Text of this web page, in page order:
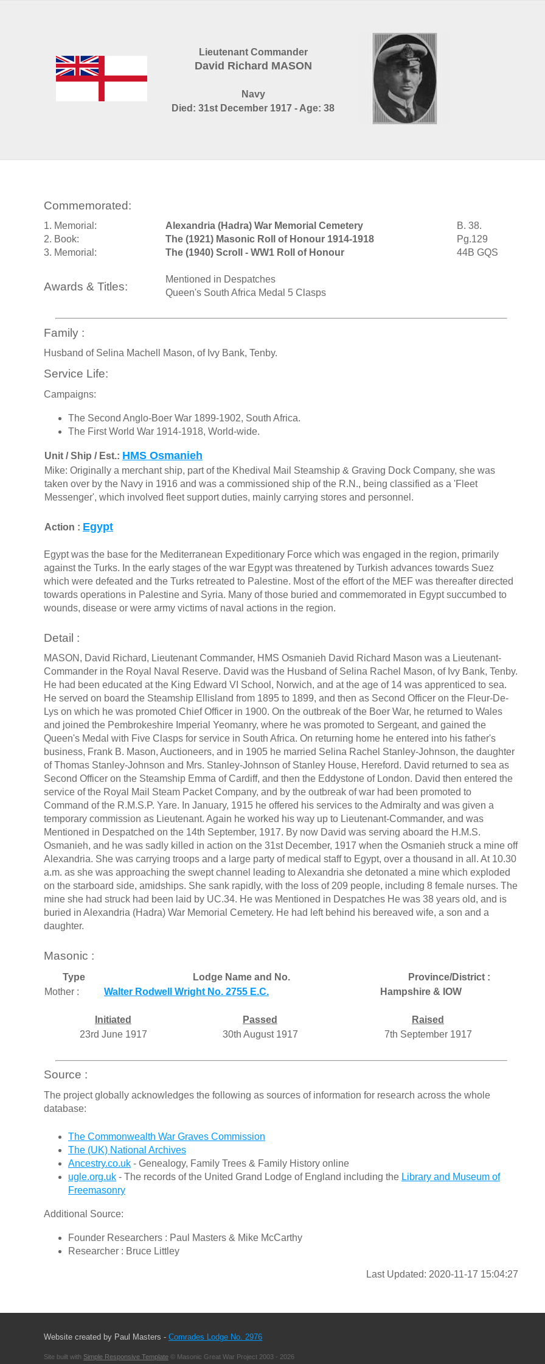
Lieutenant Commander
David Richard MASON
Navy
Died: 31st December 1917 - Age: 38
Commemorated:
1. Memorial: Alexandria (Hadra) War Memorial Cemetery
B. 38.
2. Book:
The (1921) Masonic Roll of Honour 1914-1918
Pg.129
3. Memorial:
The (1940) Scroll - WW1 Roll of Honour 44B GQS
Awards & Titles:
Mentioned in Despatches
Queen's South Africa Medal 5 Clasps
Family :
Husband of Selina Machell Mason, of Ivy Bank, Tenby.
Service Life:
Campaigns:
The Second Anglo-Boer War 1899-1902, South Africa.
The First World War 1914-1918, World-wide.
Unit / Ship / Est.: HMS Osmanieh
Mike: Originally a merchant ship, part of the Khedival Mail Steamship & Graving Dock Company, she was
taken over by the Navy in 1916 and was a commissioned ship of the R.N., being classified as a 'Fleet
Messenger', which involved fleet support duties, mainly carrying stores and personnel.
Action : Egypt
Egypt was the base for the Mediterranean Expeditionary Force which was engaged in the region, primarily
against the Turks. In the early stages of the war Egypt was threatened by Turkish advances towards Suez
which were defeated and the Turks retreated to Palestine. Most of the effort of the MEF was thereafter directed
towards operations in Palestine and Syria. Many of those buried and commemorated in Egypt succumbed to
wounds, disease or were army victims of naval actions in the region.
Detail :
MASON, David Richard, Lieutenant Commander, HMS Osmanieh David Richard Mason was a Lieutenant-
Commander in the Royal Naval Reserve. David was the Husband of Selina Rachel Mason, of Ivy Bank, Tenby.
He had been educated at the King Edward VI School, Norwich, and at the age of 14 was apprenticed to sea.
He served on board the Steamship Ellisland from 1895 to 1899, and then as Second Officer on the Fleur-De-
Lys on which he was promoted Chief Officer in 1900. On the outbreak of the Boer War, he returned to Wales
and joined the Pembrokeshire Imperial Yeomanry, where he was promoted to Sergeant, and gained the
Queen's Medal with Five Clasps for service in South Africa. On returning home he entered into his father's
business, Frank B. Mason, Auctioneers, and in 1905 he married Selina Rachel Stanley-Johnson, the daughter
of Thomas Stanley-Johnson and Mrs. Stanley-Johnson of Stanley House, Hereford. David returned to sea as
Second Officer on the Steamship Emma of Cardiff, and then the Eddystone of London. David then entered the
service of the Royal Mail Steam Packet Company, and by the outbreak of war had been promoted to
Command of the R.M.S.P. Yare. In January, 1915 he offered his services to the Admiralty and was given a
temporary commission as Lieutenant. Again he worked his way up to Lieutenant-Commander, and was
Mentioned in Despatched on the 14th September, 1917. By now David was serving aboard the H.M.S.
Osmanieh, and he was sadly killed in action on the 31st December, 1917 when the Osmanieh struck a mine off
Alexandria. She was carrying troops and a large party of medical staff to Egypt, over a thousand in all. At 10.30
a.m. as she was approaching the swept channel leading to Alexandria she detonated a mine which exploded
on the starboard side, amidships. She sank rapidly, with the loss of 209 people, including 8 female nurses. The
mine she had struck had been laid by UC.34. He was Mentioned in Despatches He was 38 years old, and is
buried in Alexandria (Hadra) War Memorial Cemetery. He had left behind his bereaved wife, a son and a
daughter.
Masonic :
Type Lodge Name and No.
Province/District :
Mother :
Walter Rodwell Wright No. 2755 E.C. Hampshire & IOW
Initiated Passed
Raised
23rd June 1917
30th August 1917 7th September 1917
Source :
The project globally acknowledges the following as sources of information for research across the whole
database:
The Commonwealth War Graves Commission
The (UK) National Archives
Ancestry.co.uk - Genealogy, Family Trees & Family History online
ugle.org.uk - The records of the United Grand Lodge of England including the Library and Museum of
Freemasonry
Additional Source:
Founder Researchers : Paul Masters & Mike McCarthy
Researcher : Bruce Littley
Last Updated: 2020-11-17 15:04:27
Website created by Paul Masters - Comrades Lodge No. 2976
Site built with Simple Responsive Template © Masonic Great War Project 2003 - 2026